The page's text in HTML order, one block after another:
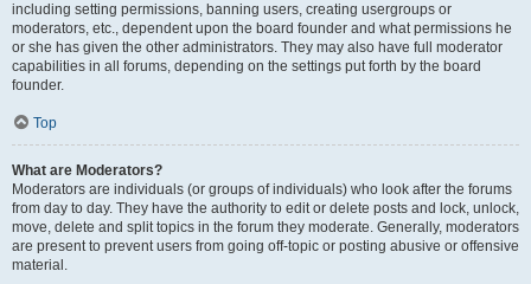
including setting permissions, banning users, creating usergroups or
moderators, etc., dependent upon the board founder and what permissions he
or she has given the other administrators. They may also have full moderator
capabilities in all forums, depending on the settings put forth by the board
founder.
Top
What are Moderators?
Moderators are individuals (or groups of individuals) who look after the forums
from day to day. They have the authority to edit or delete posts and lock, unlock,
move, delete and split topics in the forum they moderate. Generally, moderators
are present to prevent users from going off-topic or posting abusive or offensive
material.